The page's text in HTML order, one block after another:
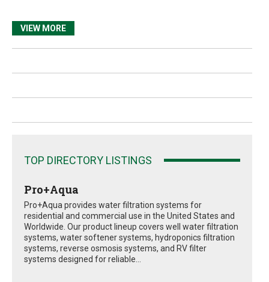
VIEW MORE
TOP DIRECTORY LISTINGS
Pro+Aqua
Pro+Aqua provides water filtration systems for
residential and commercial use in the United States and
Worldwide. Our product lineup covers well water filtration
systems, water softener systems, hydroponics filtration
systems, reverse osmosis systems, and RV filter
systems designed for reliable...